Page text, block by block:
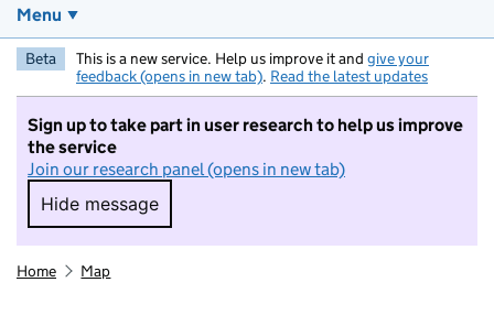
Menu
Beta This is a new service. Help us improve it and give your
feedback (opens in new tab). Read the latest updates
Sign up to take part in user research to help us improve
the service
Join our research panel (opens in new tab)
Hide message
Hide message. I do not want to take part in
Home Map